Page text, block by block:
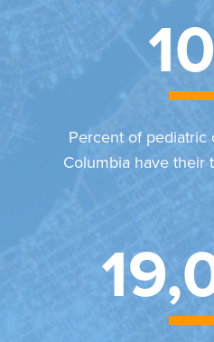
Percent of pediatric
Columbia have their